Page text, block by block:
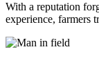
With a reputation
experience, farmers